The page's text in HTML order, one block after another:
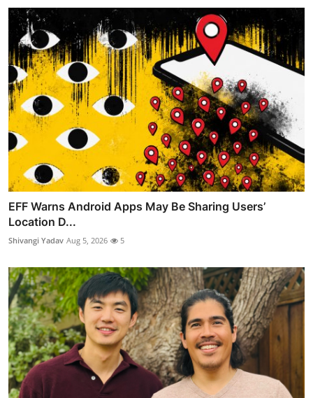
EFF Warns Android Apps May Be Sharing Users’
Location D...
Shivangi Yadav Aug 5, 2026 5